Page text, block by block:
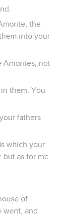
the
into your
Amorites; not
them. You
fathers
which your
but as for me
of
went, and